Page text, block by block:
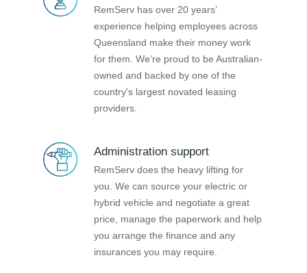
RemServ has over 20 years’
experience helping employees across
Queensland make their money work
for them. We’re proud to be Australian-
owned and backed by one of the
country's largest novated leasing
providers.
Administration support
RemServ does the heavy lifting for
you. We can source your electric or
hybrid vehicle and negotiate a great
price, manage the paperwork and help
you arrange the finance and any
insurances you may require.